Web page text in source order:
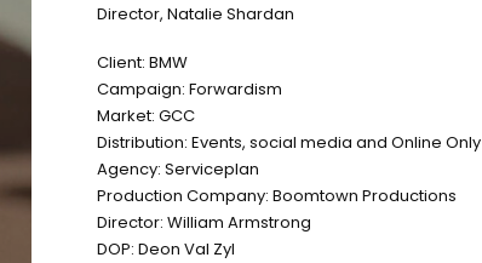
Director, Natalie Shardan
Client: BMW
Campaign: Forwardism
Market: GCC
Distribution: Events, social media and Online Only
Agency: Serviceplan
Production Company: Boomtown Productions
Director: William Armstrong
DOP: Deon Val Zyl